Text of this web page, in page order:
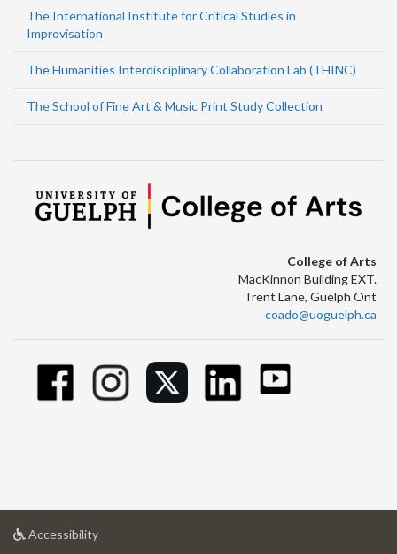
The International Institute for Critical Studies in
Improvisation
The Humanities Interdisciplinary Collaboration Lab (THINC)
The School of Fine Art & Music Print Study Collection
College of Arts
MacKinnon Building EXT.
Trent Lane, Guelph Ont
coado@uoguelph.ca
Accessibilityat